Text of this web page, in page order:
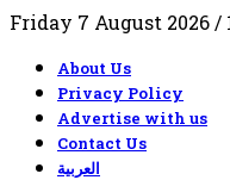
Friday 7 August 2026 /
About Us
Privacy Policy
Advertise with us
Contact Us
العربية